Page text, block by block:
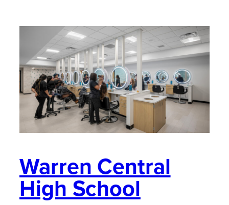
Warren Central
High School